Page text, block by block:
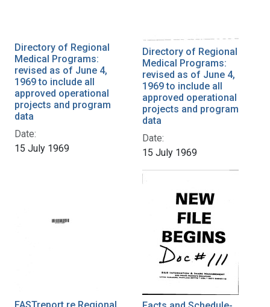
Directory of Regional
Medical Programs:
revised as of June 4,
1969 to include all
approved operational
projects and program
data
Date:
15 July 1969
Directory of Regional
Medical Programs:
revised as of June 4,
1969 to include all
approved operational
projects and program
data
Date:
15 July 1969
FASTreport re Regional